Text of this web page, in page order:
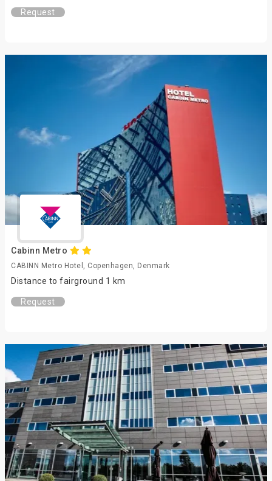
Request
Cabinn Metro
CABINN Metro Hotel, Copenhagen, Denmark
Distance to fairground 1 km
Request